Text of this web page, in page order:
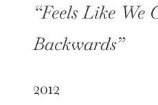
“Feels Like We
Backwards”
2012